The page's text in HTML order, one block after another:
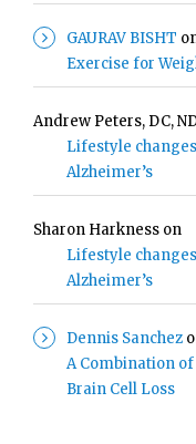
GAURAV BISHT
Exercise for
Andrew Peters, DC,
Lifestyle
Alzheimer’s
Sharon Harkness on
Lifestyle
Alzheimer’s
Dennis Sanchez
A Combination
Brain Cell Loss